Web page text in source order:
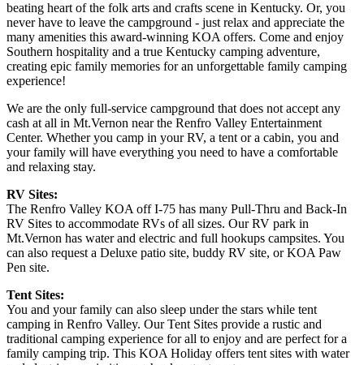
beating heart of the folk arts and crafts scene in Kentucky. Or, you
never have to leave the campground - just relax and appreciate the
many amenities this award-winning KOA offers. Come and enjoy
Southern hospitality and a true Kentucky camping adventure,
creating epic family memories for an unforgettable family camping
experience!
We are the only full-service campground that does not accept any
cash at all in Mt.Vernon near the Renfro Valley Entertainment
Center. Whether you camp in your RV, a tent or a cabin, you and
your family will have everything you need to have a comfortable
and relaxing stay.
RV Sites:
The Renfro Valley KOA off I-75 has many Pull-Thru and Back-In
RV Sites to accommodate RVs of all sizes. Our RV park in
Mt.Vernon has water and electric and full hookups campsites. You
can also request a Deluxe patio site, buddy RV site, or KOA Paw
Pen site.
Tent Sites:
You and your family can also sleep under the stars while tent
camping in Renfro Valley. Our Tent Sites provide a rustic and
traditional camping experience for all to enjoy and are perfect for a
family camping trip. This KOA Holiday offers tent sites with water